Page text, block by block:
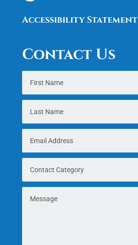
Accessibility Statement
Contact Us